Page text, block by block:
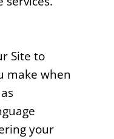
Site to
make when
your